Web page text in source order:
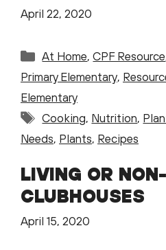
April 22, 2020
Categories
At Home,CPF Resource
Primary Elementary,
Elementary
Tags
Cooking, Nutrition,
Needs, Plants, Recipes
LIVING OR
CLUBHOUSES
April 15, 2020